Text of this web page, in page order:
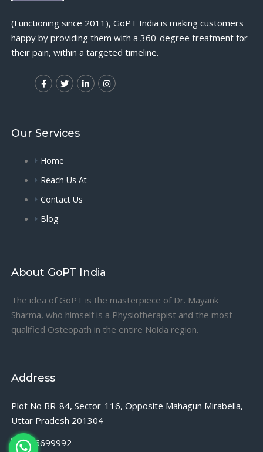
(Functioning since 2011), GoPT India is making customers
happy by providing them with a 360-degree treatment for
their pain, within a targeted timeline.
Our Services
Home
Reach Us At
Contact Us
Blog
About GoPT India
The idea of GoPT is the masterpiece of Dr. Mayank
Sharma, who himself is a Physiotherapist and the most
qualified Osteopath in the entire Noida region.
Address
Plot No BR-84, Sector-116, Opposite Mahagun Mirabella,
Uttar Pradesh 201304
9716699992